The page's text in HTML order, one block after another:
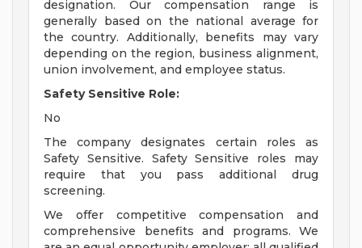
designation. Our compensation range is
generally based on the national average for
the country. Additionally, benefits may vary
depending on the region, business alignment,
union involvement, and employee status.
Safety Sensitive Role:
No
The company designates certain roles as
Safety Sensitive. Safety Sensitive roles may
require that you pass additional drug
screening.
We offer competitive compensation and
comprehensive benefits and programs. We